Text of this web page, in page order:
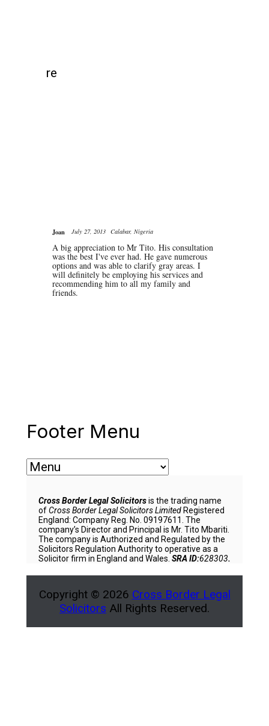
re
Joan July 27, 2013 Calabar, Nigeria
A big appreciation to Mr Tito. His consultation
was the best I've ever had. He gave numerous
options and was able to clarify gray areas. I
will definitely be employing his services and
recommending him to all my family and
friends.
Footer Menu
Cross Border Legal Solicitorsis the trading name
ofCross Border Legal Solicitors Limited Registered
England: Company Reg. No. 09197611. The
company’s Director and Principal is Mr. Tito Mbariti.
The company is Authorized and Regulated by the
Solicitors Regulation Authority to operative as a
Solicitor firm in England and Wales. SRA ID:628303.
Copyright © 2026 Cross Border Legal
Solicitors All Rights Reserved.